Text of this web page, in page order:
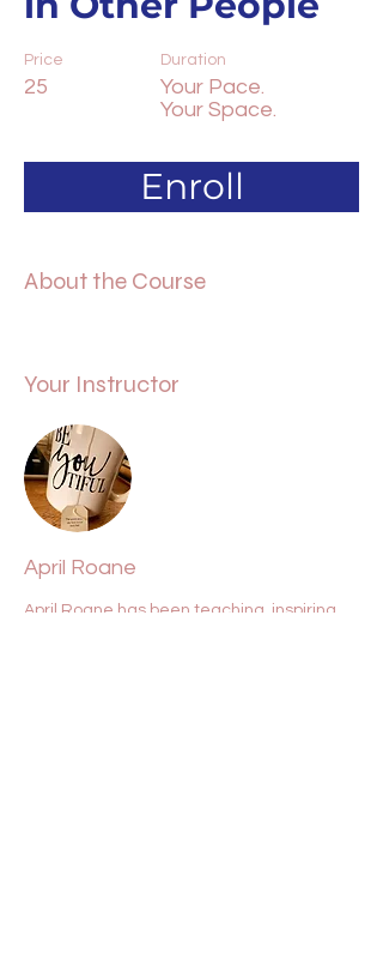
Price
25
Duration
Your Pace.
Your Space.
Enroll
About the Course
Your Instructor
April Roane
April Roane has been teaching, inspiring,